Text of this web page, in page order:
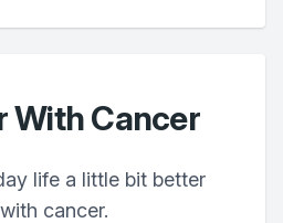
With Cancer
life a little bit better
cancer.